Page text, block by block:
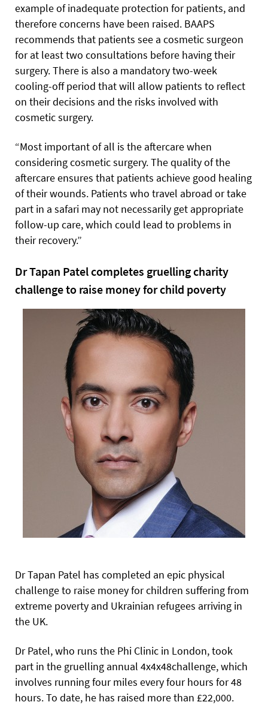
example of inadequate protection for patients, and
therefore concerns have been raised. BAAPS
recommends that patients see a cosmetic surgeon
for at least two consultations before having their
surgery. There is also a mandatory two-week
cooling-off period that will allow patients to reflect
on their decisions and the risks involved with
cosmetic surgery.
“Most important of all is the aftercare when
considering cosmetic surgery. The quality of the
aftercare ensures that patients achieve good healing
of their wounds. Patients who travel abroad or take
part in a safari may not necessarily get appropriate
follow-up care, which could lead to problems in
their recovery.”
Dr Tapan Patel completes gruelling charity
challenge to raise money for child poverty
Dr Tapan Patel has completed an epic physical
challenge to raise money for children suffering from
extreme poverty and Ukrainian refugees arriving in
the UK.
Dr Patel, who runs the Phi Clinic in London, took
part in the gruelling annual 4x4x48challenge, which
involves running four miles every four hours for 48
hours. To date, he has raised more than £22,000.